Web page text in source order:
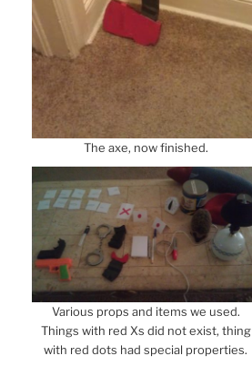
The axe, now finished.
Various props and items we used.
Things with red Xs did not exist, thing
with red dots had special properties.